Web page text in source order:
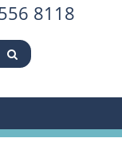
8118